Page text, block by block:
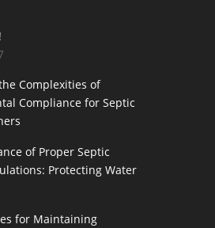
Complexities of
Compliance for Septic
of Proper Septic
Protecting Water
for Maintaining